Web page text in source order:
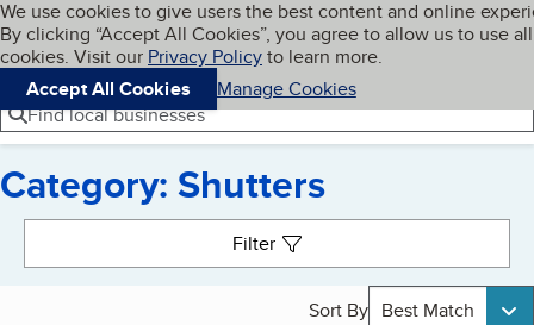
Skip to main content
Cookies on BBB.org
We use cookies to give users the best content and online
By clicking “Accept All Cookies”, you agree to allow us to use all
cookies. Visit our Privacy Policyto learn more.
Accept All Cookies
Manage Cookies
Navigation menu
Menu My BBB
Find local businesses
Category: Shutters
Filter
Sort By Best Match